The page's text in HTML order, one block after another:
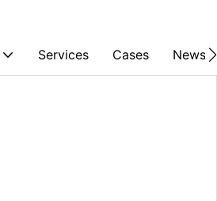
Services Cases News